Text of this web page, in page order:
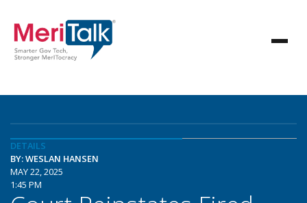
DETAILS
BY: WESLAN HANSEN
MAY 22, 2025
1:45 PM